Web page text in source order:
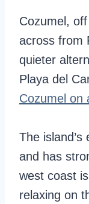
Cozumel,
across from
quieter
Playa del
Cozumel on
The
and has
west coast
relaxing on